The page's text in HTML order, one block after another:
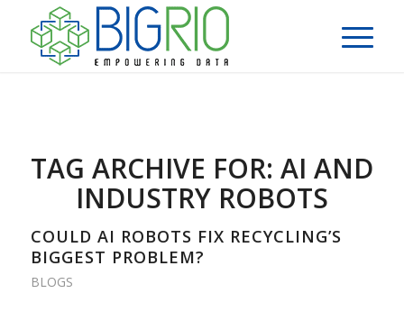
TAG ARCHIVE FOR: AI AND
INDUSTRY ROBOTS
COULD AI ROBOTS FIX RECYCLING’S
BIGGEST PROBLEM?
BLOGS